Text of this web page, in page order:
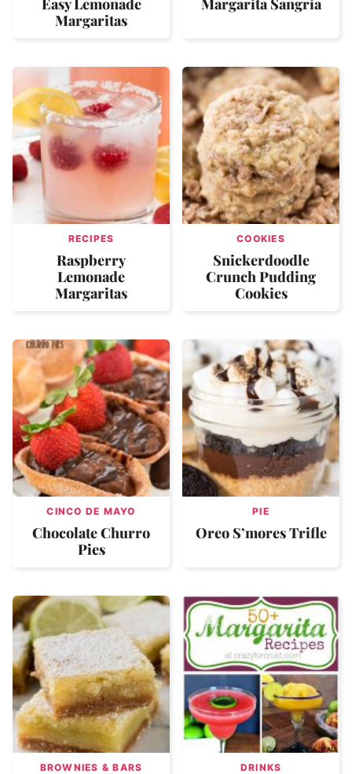
Margaritas
RECIPES
Raspberry
Lemonade
Margaritas
COOKIES
Snickerdoodle
Crunch Pudding
Cookies
CINCO DE MAYO
Chocolate Churro
Pies
PIE
Oreo S’mores Trifle
BROWNIES & BARS DRINKS